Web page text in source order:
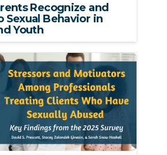
Recognize and
Sexual Behavior in
Youth